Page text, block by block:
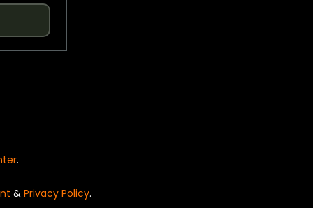
.
& Privacy Policy.